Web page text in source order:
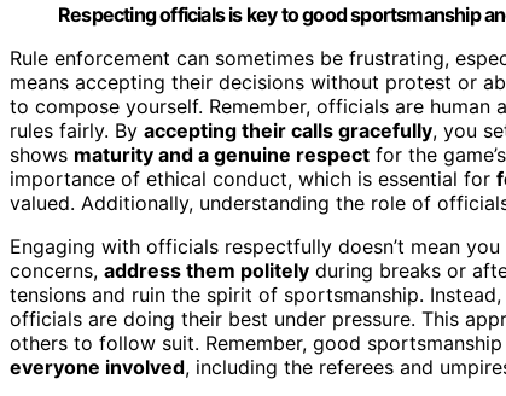
Respecting officials is key to good sportsmanship
Rule enforcement can sometimes be frustrating,
means accepting their decisions without protest or
to compose yourself. Remember, officials are
rules fairly. By accepting their calls gracefully, you
shows maturity and a genuine respect for the
importance of ethical conduct, which is essential for
valued. Additionally, understanding the role of
Engaging with officials respectfully doesn’t mean
concerns, address them politely during breaks or
tensions and ruin the spirit of sportsmanship.
officials are doing their best under pressure. This
others to follow suit. Remember, good sportsmanship
everyone involved, including the referees and